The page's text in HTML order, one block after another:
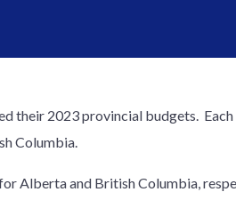
their 2023 provincial budgets.
Columbia.
Alberta and British Columbia,